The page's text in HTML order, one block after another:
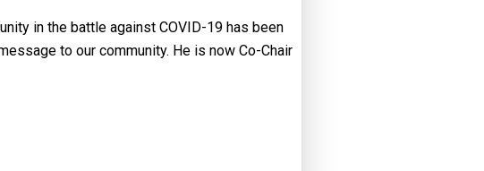
in the battle against COVID-19 has been
to our community. He is now Co-Chair